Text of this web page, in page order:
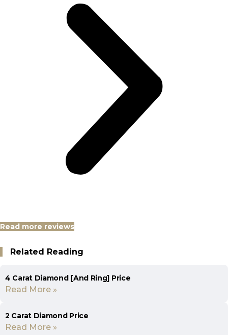
Read more reviews
Related Reading
4 Carat Diamond [And Ring] Price
Read More »
2 Carat Diamond Price
Read More »